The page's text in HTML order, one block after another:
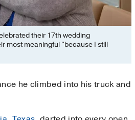
their 17th wedding
most meaningful "because I still
he climbed into his truck and